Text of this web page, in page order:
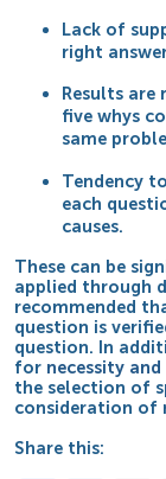
Lack of
right
Results
five whys
same
Tendency
each
causes.
These can be
applied through
recommended
question is
question. In
for necessity
the selection of
consideration of
Share this: